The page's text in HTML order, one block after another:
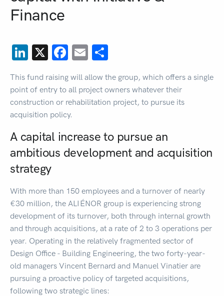
Finance
LinkedIn
X Facebook
Email
This fund raising will allow the group, which offers a single
point of entry to all project owners whatever their
construction or rehabilitation project, to pursue its
acquisition policy.
A capital increase to pursue an
ambitious development and acquisition
strategy
With more than 150 employees and a turnover of nearly
€30 million, the ALIÉNOR group is experiencing strong
development of its turnover, both through internal growth
and through acquisitions, at a rate of 2 to 3 operations per
year. Operating in the relatively fragmented sector of
Design Office - Building Engineering, the two forty-year-
old managers Vincent Bernard and Manuel Vinatier are
pursuing a proactive policy of targeted acquisitions,
following two strategic lines: